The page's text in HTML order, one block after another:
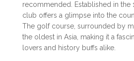
recommended. Established in the
club offers a glimpse into the
The golf course, surrounded by
the oldest in Asia, making it a
lovers and history buffs alike.